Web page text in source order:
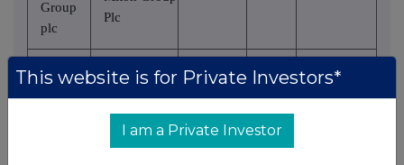
Group
plc
Plc
Miton
Asset
Midco Ltd
This website is for Private Investors*
I am a Private Investor